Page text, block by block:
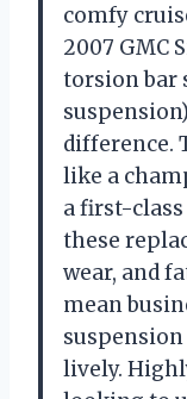
comfy
2007 GMC
torsion bar
difference.
like a
a first-
these
wear, and
mean
lively.